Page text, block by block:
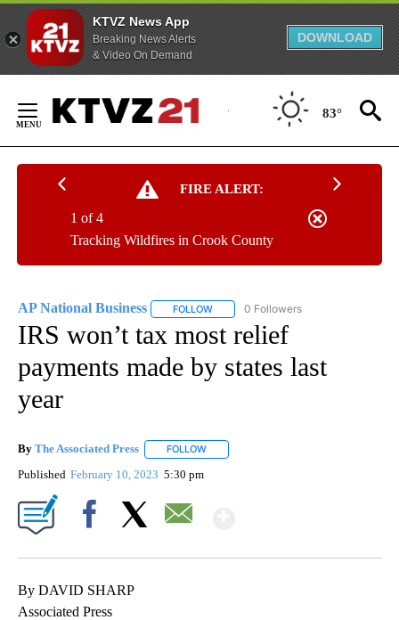
KTVZ News App
Breaking News Alerts
& Video On Demand
DOWNLOAD
Content
83°
FIRE ALERT:
Tracking Wildfires in Crook County
1 of 4
AP National Business FOLLOW FOLLOW "AP NATIONAL BUSINESS"
0 Followers
IRS won’t tax most relief
payments made by states last
year
By The Associated Press FOLLOW
Published February 10, 2023 5:30 pm
By DAVID SHARP
Associated Press